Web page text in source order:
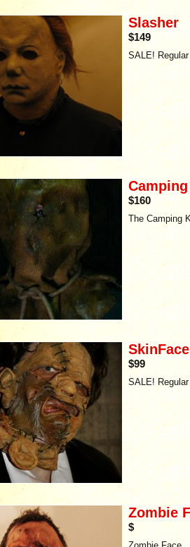
Slasher
$149
SALE!
$160
The Camping
SkinFace
$99
SALE!
Zombie
$